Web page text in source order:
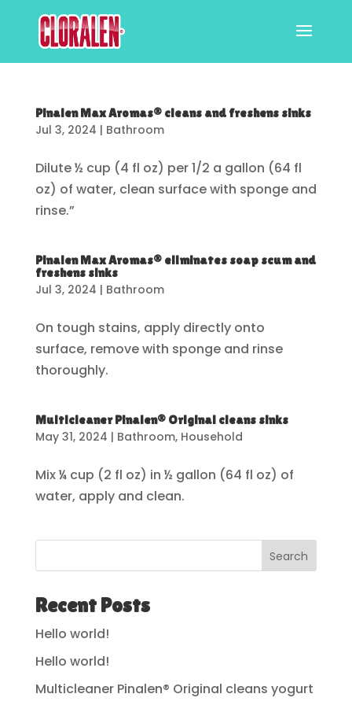
Pinalen Max Aromas® cleans and freshens sinks
Jul 3, 2024 | Bathroom
Dilute ½ cup (4 fl oz) per 1/2 a gallon (64 fl
oz) of water, clean surface with sponge and
rinse.”
Pinalen Max Aromas® eliminates soap scum and
freshens sinks
Jul 3, 2024 | Bathroom
On tough stains, apply directly onto
surface, remove with sponge and rinse
thoroughly.
Multicleaner Pinalen® Original cleans sinks
May 31, 2024 | Bathroom, Household
Mix ¼ cup (2 fl oz) in ½ gallon (64 fl oz) of
water, apply and clean.
Search
Recent Posts
Hello world!
Hello world!
Multicleaner Pinalen® Original cleans yogurt